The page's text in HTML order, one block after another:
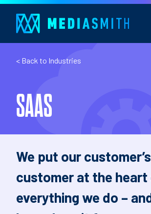
< Back to Industries
SAAS
We put our customer’s
customer at the
everything we do –